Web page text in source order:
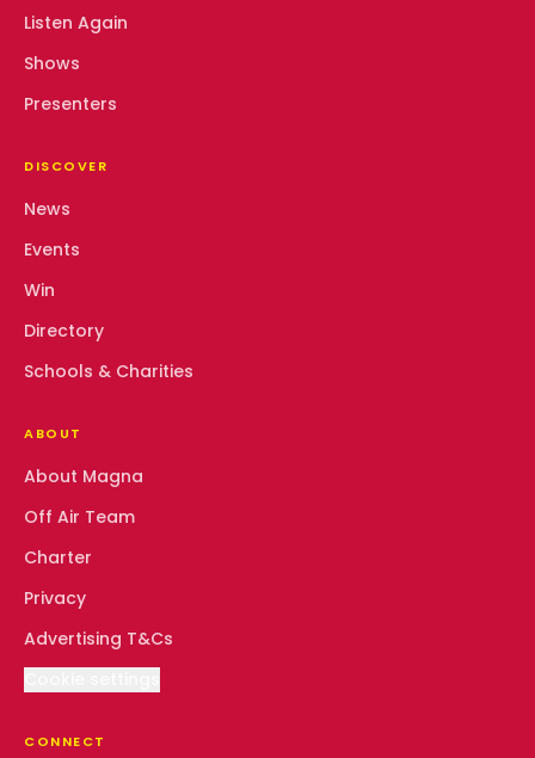
Listen Again
Shows
Presenters
DISCOVER
News
Events
Win
Directory
Schools & Charities
ABOUT
About Magna
Off Air Team
Charter
Privacy
Advertising T&Cs
CONNECT